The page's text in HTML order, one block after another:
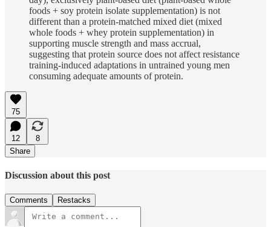
foods + soy protein isolate supplementation) is not
different than a protein-matched mixed diet (mixed
whole foods + whey protein supplementation) in
supporting muscle strength and mass accrual,
suggesting that protein source does not affect resistance
training-induced adaptations in untrained young men
consuming adequate amounts of protein.
75
12
8
Share
Discussion about this post
Comments Restacks